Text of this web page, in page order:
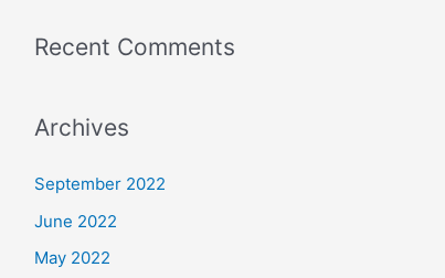
Recent Comments
Archives
September 2022
June 2022
May 2022